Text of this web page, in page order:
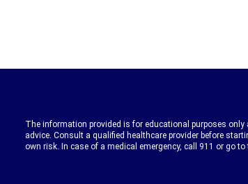
The information provided is for educational purposes
advice. Consult a qualified healthcare provider before
own risk. In case of a medical emergency, call 911 or go